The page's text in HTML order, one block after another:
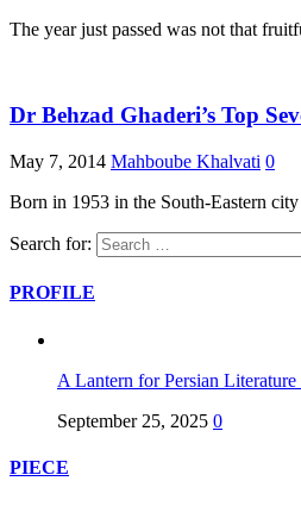
The year just passed was not that
Dr Behzad Ghaderi’s Top
May 7, 2014 Mahboube Khalvati 0
Born in 1953 in the South-Eastern
Search for:
PROFILE
A Lantern for Persian
September 25, 2025 0
PIECE